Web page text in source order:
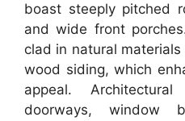
boast steeply pitched
and wide front
clad in natural
wood siding, which
appeal.
doorways, window